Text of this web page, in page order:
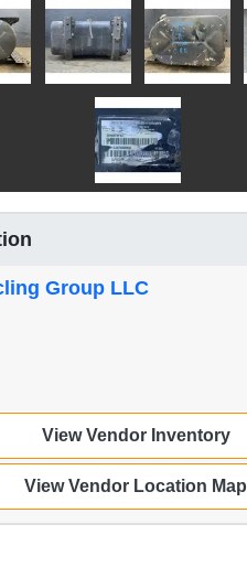
Group LLC
View Vendor Inventory
View Vendor Location Map